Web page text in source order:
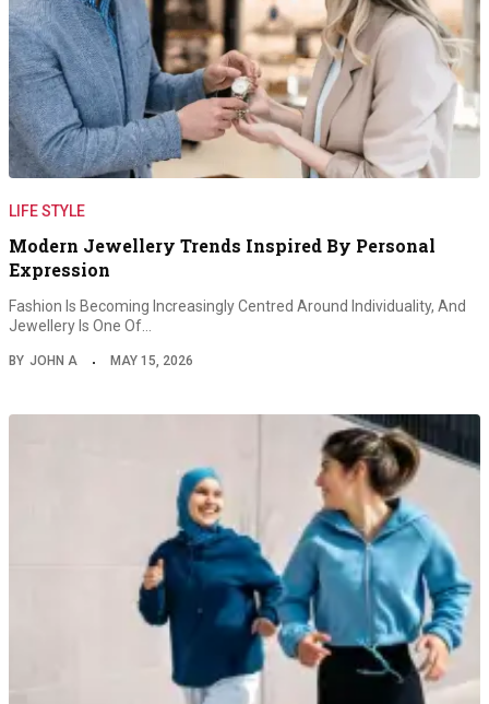
LIFE STYLE
Modern Jewellery Trends Inspired By Personal
Expression
Fashion Is Becoming Increasingly Centred Around Individuality, And
Jewellery Is One Of…
BY JOHN A MAY 15, 2026